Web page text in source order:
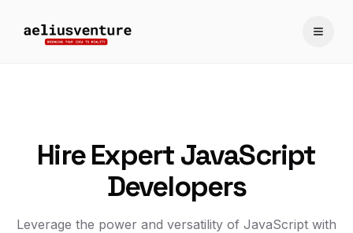
Hire Expert JavaScript
Developers
Leverage the power and versatility of JavaScript with